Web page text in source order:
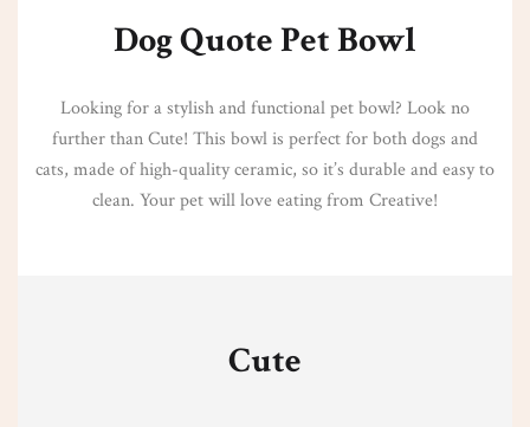
Dog Quote Pet Bowl
Looking for a stylish and functional pet bowl? Look no
further than Cute! This bowl is perfect for both dogs and
cats, made of high-quality ceramic, so it’s durable and easy to
clean. Your pet will love eating from Creative!
Cute